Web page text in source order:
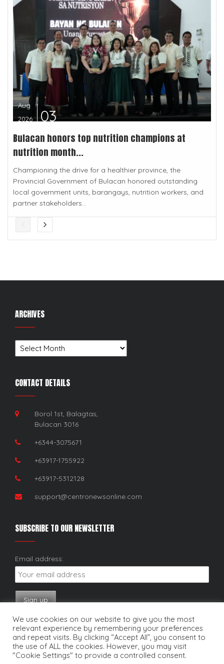
Aug
2026
03
Bulacan honors top nutrition champions at
nutrition month...
Championing the drive for a healthier province, the
Provincial Government of Bulacan honored outstanding
local government units, barangays, nutrition workers, and
partner stakeholders...
ARCHIVES
Archives
CONTACT DETAILS
Borol 1st, Balagtas,
Bulacan 3016
+6344-3075671
+63917-1755922
+63917-5312128
support@centronewsonline.com
SUBSCRIBE TO OUR NEWSLETTER
Email address:
We use cookies on our website to give you the most
relevant experience by remembering your preferences
and repeat visits. By clicking “Accept All”, you consent to
the use of ALL the cookies. However, you may visit
"Cookie Settings" to provide a controlled consent.